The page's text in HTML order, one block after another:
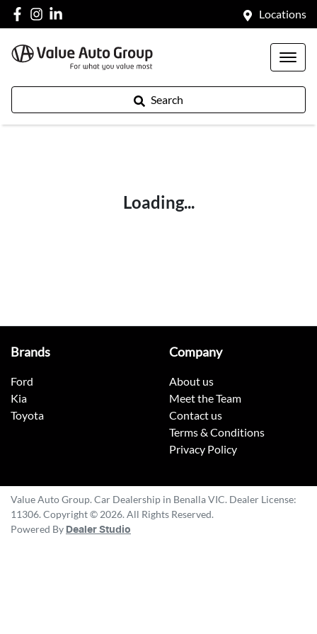
Locations
Search
Loading...
Brands
Ford
Kia
Toyota
Company
About us
Meet the Team
Contact us
Terms & Conditions
Privacy Policy
Value Auto Group. Car Dealership in Benalla VIC. Dealer License:
11306. Copyright © 2026. All Rights Reserved.
Powered By Dealer Studio